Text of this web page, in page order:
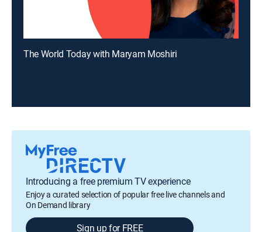
The World Today with Maryam Moshiri
Introducing a free premium TV experience
Enjoy a curated selection of popular free live channels and
On Demand library
Sign up for FREE